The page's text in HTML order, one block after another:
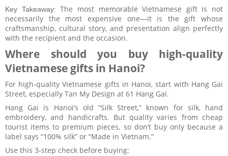
Key Takeaway: The most memorable Vietnamese gift is not
necessarily the most expensive one—it is the gift whose
craftsmanship, cultural story, and presentation align perfectly
with the recipient and the occasion.
Where should you buy high-quality
Vietnamese gifts in Hanoi?
For high-quality Vietnamese gifts in Hanoi, start with Hang Gai
Street, especially Tan My Design at 61 Hang Gai.
Hang Gai is Hanoi’s old “Silk Street,” known for silk, hand
embroidery, and handicrafts. But quality varies from cheap
tourist items to premium pieces, so don’t buy only because a
label says “100% silk” or “Made in Vietnam.”
Use this 3-step check before buying: